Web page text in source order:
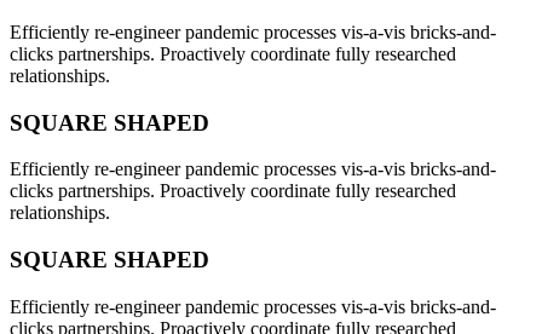
Efficiently re-engineer pandemic processes vis-a-vis bricks-and-
clicks partnerships. Proactively coordinate fully researched
relationships.
SQUARE SHAPED
Efficiently re-engineer pandemic processes vis-a-vis bricks-and-
clicks partnerships. Proactively coordinate fully researched
relationships.
SQUARE SHAPED
Efficiently re-engineer pandemic processes vis-a-vis bricks-and-
clicks partnerships. Proactively coordinate fully researched